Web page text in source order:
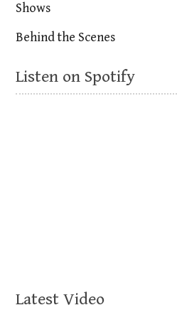
Shows
Behind the Scenes
Listen on Spotify
Latest Video